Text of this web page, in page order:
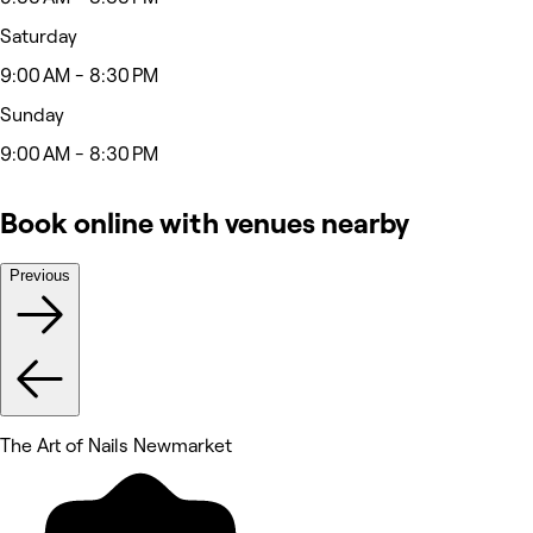
Saturday
9:00 AM - 8:30 PM
Sunday
9:00 AM - 8:30 PM
Book online with venues nearby
Previous
The Art of Nails Newmarket